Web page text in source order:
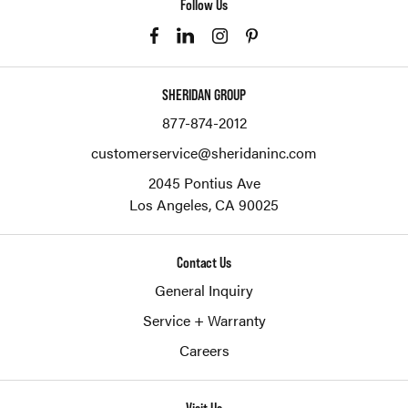
Follow Us
SHERIDAN GROUP
877-874-2012
customerservice@sheridaninc.com
2045 Pontius Ave
Los Angeles,CA 90025
Contact Us
General Inquiry
Service + Warranty
Careers